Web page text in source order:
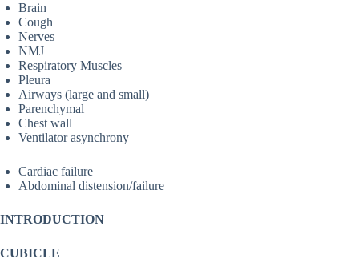
Brain
Cough
Nerves
NMJ
Respiratory Muscles
Pleura
Airways (large and small)
Parenchymal
Chest wall
Ventilator asynchrony
Cardiac failure
Abdominal distension/failure
INTRODUCTION
CUBICLE